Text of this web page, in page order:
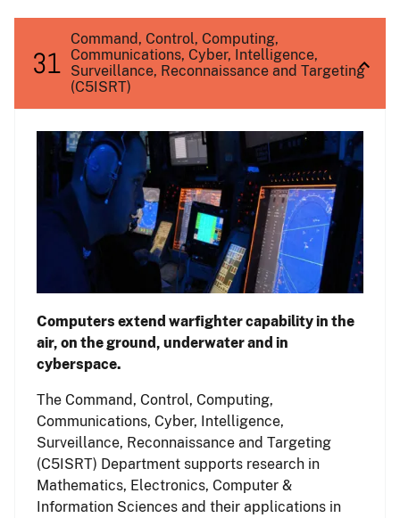
31
Command, Control, Computing,
Communications, Cyber, Intelligence,
Surveillance, Reconnaissance and Targeting
(C5ISRT)
Computers extend warfighter capability in the
air, on the ground, underwater and in
cyberspace.
The Command, Control, Computing,
Communications, Cyber, Intelligence,
Surveillance, Reconnaissance and Targeting
(C5ISRT) Department supports research in
Mathematics, Electronics, Computer &
Information Sciences and their applications in